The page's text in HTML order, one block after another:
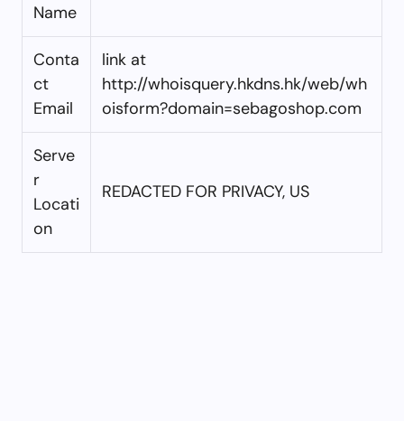
Name
Conta
ct
Email
link at
http://whoisquery.hkdns.hk/web/wh
oisform?domain=sebagoshop.com
Serve
r
Locati
on
REDACTED FOR PRIVACY, US